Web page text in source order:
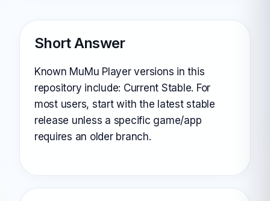
Short Answer
Known MuMu Player versions in this
repository include: Current Stable. For
most users, start with the latest stable
release unless a specific game/app
requires an older branch.